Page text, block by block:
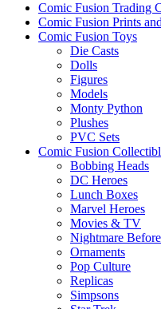
Comic Fusion Trading
Comic Fusion Prints
Comic Fusion Toys
Die Casts
Dolls
Figures
Models
Monty Python
Plushes
PVC Sets
Comic Fusion
Bobbing Heads
DC Heroes
Lunch Boxes
Marvel Heroes
Movies & TV
Nightmare
Ornaments
Pop Culture
Replicas
Simpsons